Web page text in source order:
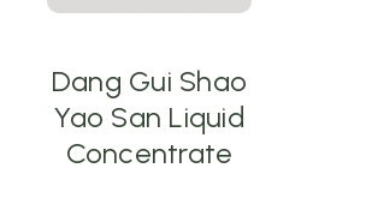
Dang Gui Shao
Yao San Liquid
Concentrate